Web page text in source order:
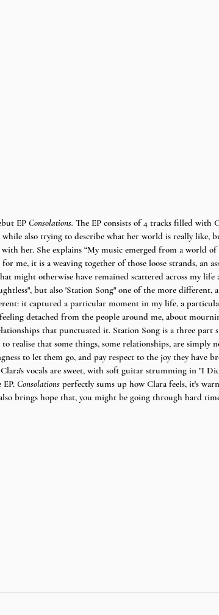
EP Consolations. The EP consists of 4 tracks filled with
also trying to describe what her world is really like,
her. She explains “My music emerged from a world of
for me, it is a weaving together of those loose strands, an
might otherwise have remained scattered across my life
but also 'Station Song" one of the more different,
it captured a particular moment in my life, a
detached from the people around me, about
that punctuated it. Station Song is a three part
realise that some things, some relationships, are simply
to let them go, and pay respect to the joy they have
Clara's vocals are sweet, with soft guitar strumming in "I
Consolations perfectly sums up how Clara feels, it's
brings hope that, you might be going through hard